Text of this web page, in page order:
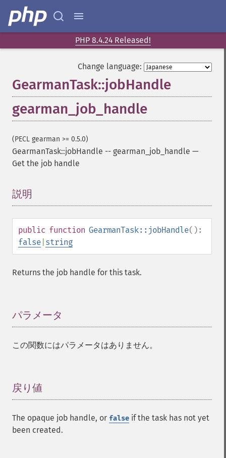
PHP 8.4.24 Released!
Change language:
GearmanTask::jobHandle
gearman_job_handle
(PECL gearman >= 0.5.0)
GearmanTask::jobHandle -- gearman_job_handle —
Get the job handle
説明
public function GearmanTask::jobHandle():
false string
Returns the job handle for this task.
パラメータ
この関数にはパラメータはありません。
戻り値
The opaque job handle, or false if the task has not yet
been created.